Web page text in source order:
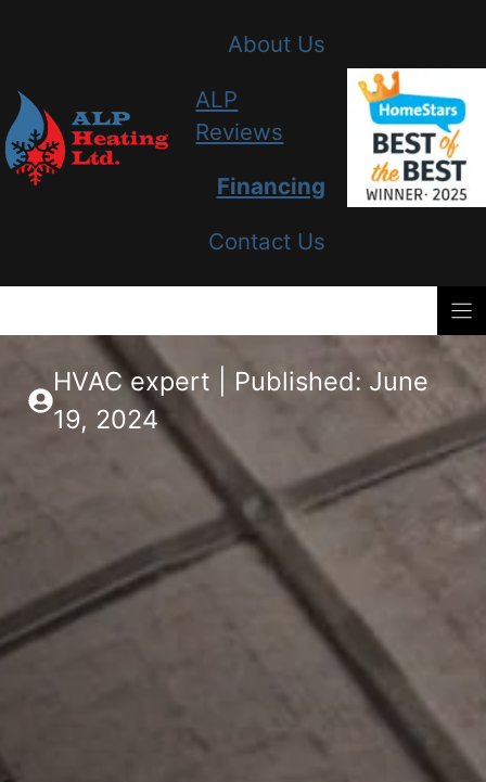
content
About Us
ALP
Reviews
Financing
Contact Us
HVAC expert | Published: June
19, 2024